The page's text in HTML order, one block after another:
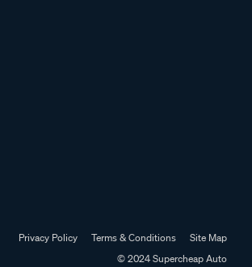
Privacy Policy Terms & Conditions
Site Map
© 2024 Supercheap Auto